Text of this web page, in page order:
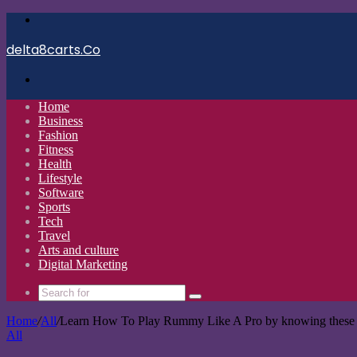
delta8carts.Co
Home
Business
Fashion
Fitness
Health
Lifestyle
Software
Sports
Tech
Travel
Arts and culture
Digital Marketing
Search
Home/All/Learn How To Play Rummy Like A Pro by knowing these
All